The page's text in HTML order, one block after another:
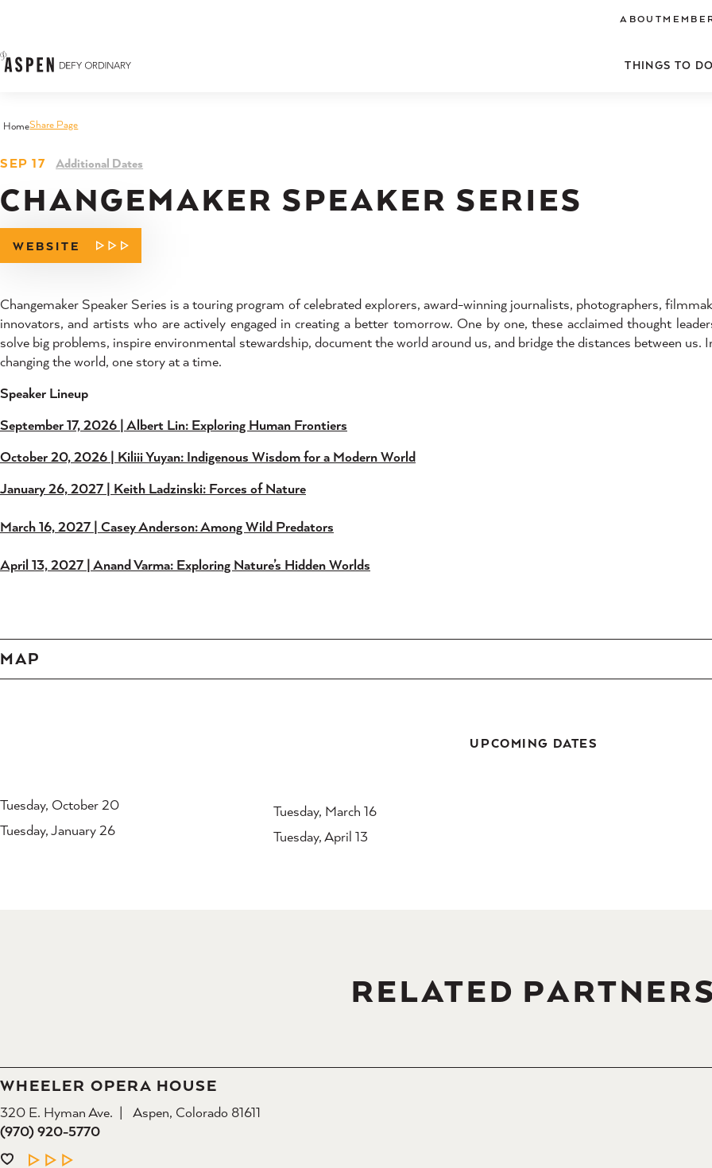
ABOUT
THINGS TO
HomeShare Page
SEP 17 Additional Dates
CHANGEMAKER SPEAKER SERIES
WEBSITE
Changemaker Speaker Series is a touring program of celebrated explorers, award-winning journalists, photographers,
innovators, and artists who are actively engaged in creating a better tomorrow. One by one, these acclaimed thought
solve big problems, inspire environmental stewardship, document the world around us, and bridge the distances between us.
changing the world, one story at a time.
Speaker Lineup
September 17, 2026 | Albert Lin: Exploring Human Frontiers
October 20, 2026 | Kiliii Yuyan: Indigenous Wisdom for a Modern World
January 26, 2027 | Keith Ladzinski: Forces of Nature
March 16, 2027 | Casey Anderson: Among Wild Predators
April 13, 2027 | Anand Varma: Exploring Nature’s Hidden Worlds
MAP
UPCOMING DATES
Tuesday, October 20
Tuesday, January 26
Tuesday, March 16
Tuesday, April 13
RELATED
WHEELER OPERA HOUSE
320 E. Hyman Ave.
Aspen, Colorado 81611
(970) 920-5770
LEARN MORE